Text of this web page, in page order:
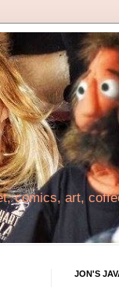
comics, art,
JON'S